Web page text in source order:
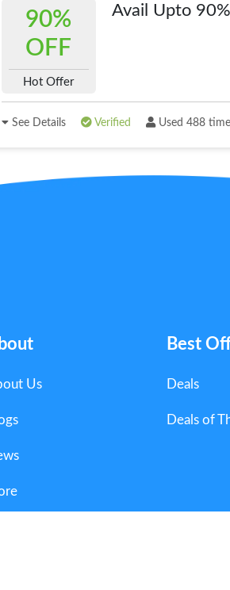
90%
OFF
Hot Offer
Avail Upto
See Details Verified Used 488
Us
Best
Deals
Deals of